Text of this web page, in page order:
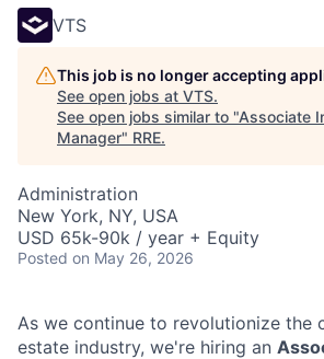
VTS
This job is no longer accepting
See open jobs at VTS.
See open jobs similar to "Associate
Manager" RRE.
Administration
New York, NY, USA
USD 65k-90k / year + Equity
Posted on May 26, 2026
As we continue to revolutionize the
estate industry, we're hiring an